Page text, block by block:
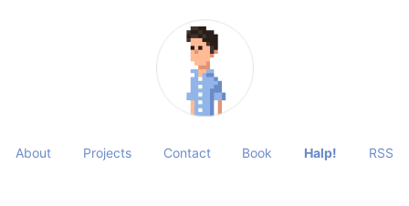
About Projects Contact Book Halp! RSS